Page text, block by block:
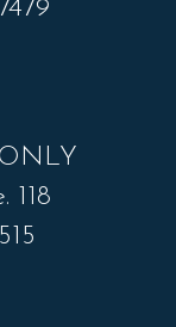
118